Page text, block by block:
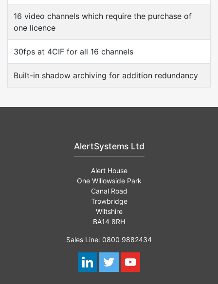
16 video channels which require the purchase of
one licence
30fps at 4CIF for all 16 channels
Built-in shadow archiving for addition redundancy
AlertSystems Ltd
Alert House
One Willowside Park
Canal Road
Trowbridge
Wiltshire
BA14 8RH
Sales Line: 0800 9882434